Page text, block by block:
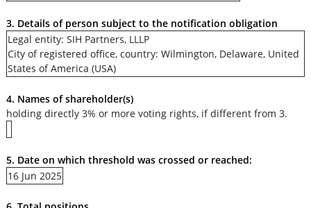
3. Details of person subject to the notification obligation
Legal entity: SIH Partners, LLLP
City of registered office, country: Wilmington, Delaware, United
States of America (USA)
4. Names of shareholder(s)
holding directly 3% or more voting rights, if different from 3.
5. Date on which threshold was crossed or reached:
16 Jun 2025